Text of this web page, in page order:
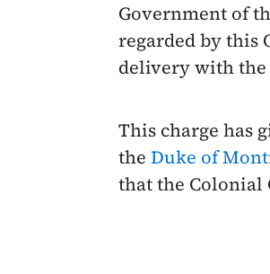
Government of
regarded by this
delivery with the
This charge has
the Duke of
that the Colonial